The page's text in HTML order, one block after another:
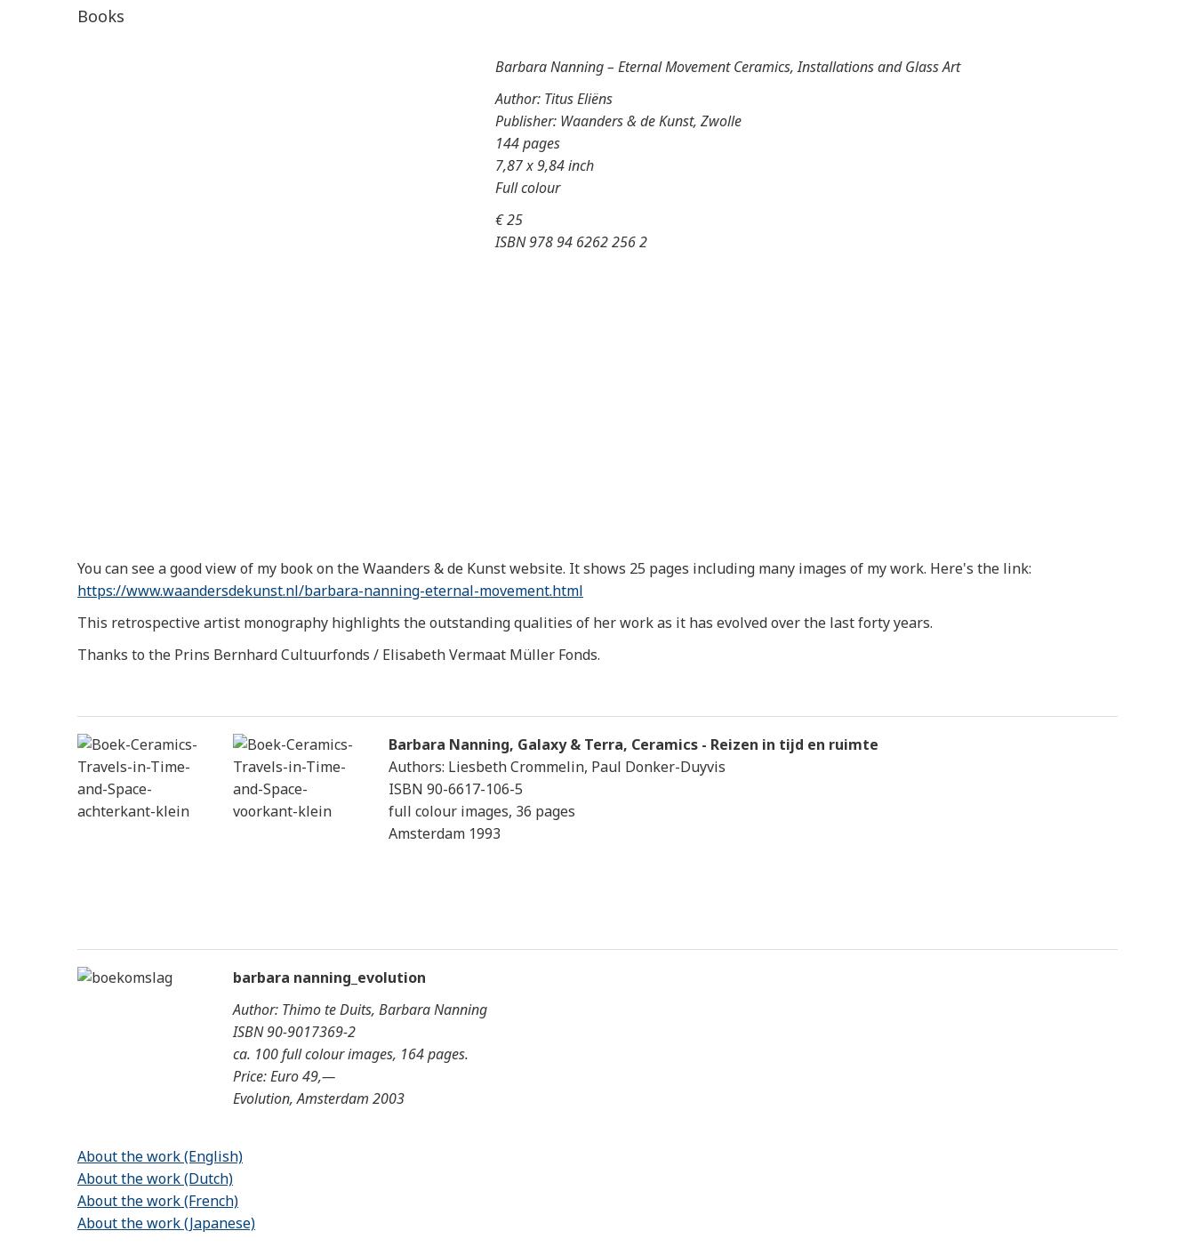
Books
Barbara Nanning – Eternal Movement Ceramics, Installations and Glass Art
Author: Titus Eliëns
Publisher: Waanders & de Kunst, Zwolle
144 pages
7,87 x 9,84 inch
Full colour
€ 25
ISBN 978 94 6262 256 2
You can see a good view of my book on the Waanders & de Kunst website. It shows 25 pages including many images of my work. Here's the link:
https://www.waandersdekunst.nl/barbara-nanning-eternal-movement.html
This retrospective artist monography highlights the outstanding qualities of her work as it has evolved over the last forty years.
Thanks to the Prins Bernhard Cultuurfonds / Elisabeth Vermaat Müller Fonds.
Barbara Nanning, Galaxy & Terra, Ceramics - Reizen in tijd en ruimte
Authors: Liesbeth Crommelin, Paul Donker-Duyvis
ISBN 90-6617-106-5
full colour images, 36 pages
Amsterdam 1993
barbara nanning_evolution
Author: Thimo te Duits, Barbara Nanning
ISBN 90-9017369-2
ca. 100 full colour images, 164 pages.
Price: Euro 49,—
Evolution, Amsterdam 2003
About the work (English)
About the work (Dutch)
About the work (French)
About the work (Japanese)